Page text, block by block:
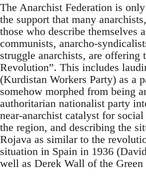
The Anarchist Federation is
the support that many
those who describe themselves
communists, anarcho-
struggle anarchists, are offering
Revolution”. This includes
(Kurdistan Workers Party) as a
somehow morphed from being
authoritarian nationalist party
near-anarchist catalyst for
the region, and describing the
Rojava as similar to the
situation in Spain in 1936
well as Derek Wall of the Green